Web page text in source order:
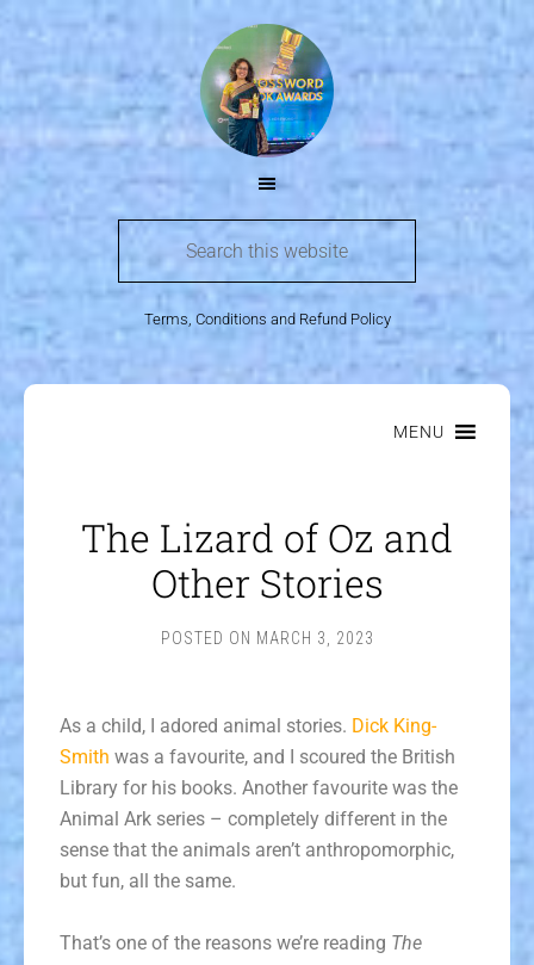
Terms, Conditions and Refund Policy
MENU
The Lizard of Oz and
Other Stories
POSTED ON MARCH 3, 2023
As a child, I adored animal stories. Dick King-
Smith was a favourite, and I scoured the British
Library for his books. Another favourite was the
Animal Ark series – completely different in the
sense that the animals aren’t anthropomorphic,
but fun, all the same.
That’s one of the reasons we’re reading The